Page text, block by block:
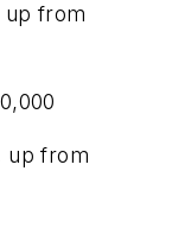
up from
up from